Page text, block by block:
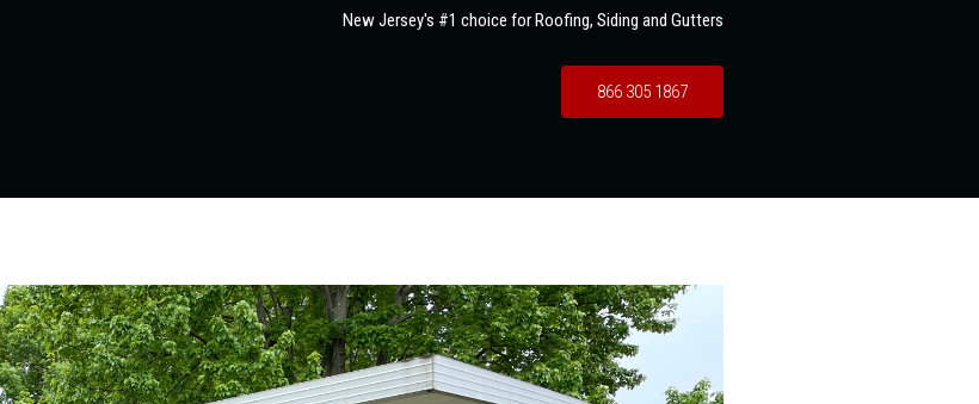
New Jersey's #1 choice for Roofing, Siding and Gutters
866 305 1867